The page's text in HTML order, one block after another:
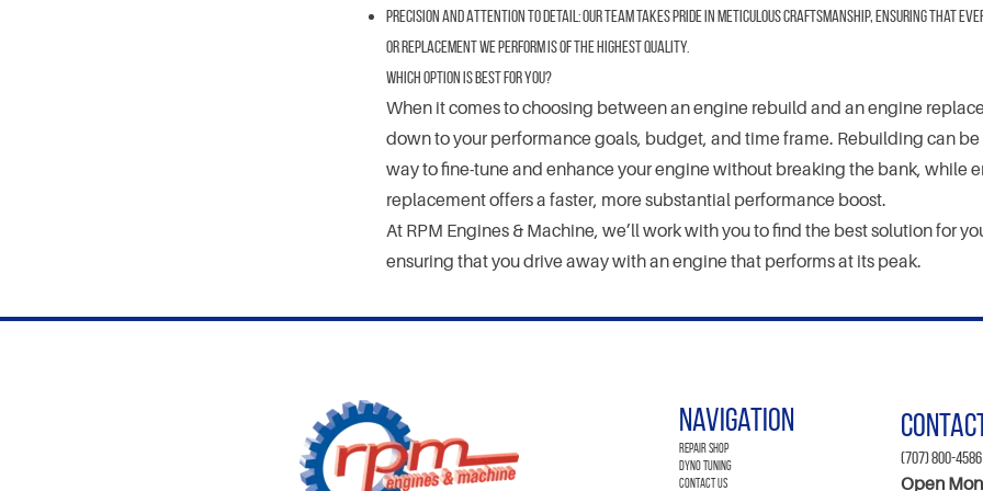
Precision and Attention to Detail:Our team takes pride in meticulous craftsmanship, ensuring that
or replacement we perform is of the highest quality.
Which Option Is Best for You?
When it comes to choosing between an engine rebuild and an engine
down to your performance goals, budget, and time frame. Rebuilding can
way to fine-tune and enhance your engine without breaking the bank, while
replacement offers a faster, more substantial performance boost.
At RPM Engines & Machine, we’ll work with you to find the best solution for
ensuring that you drive away with an engine that performs at its peak.
Navigation
Repair Shop
Dyno Tuning
Contact Us
(707) 800-4586
Open